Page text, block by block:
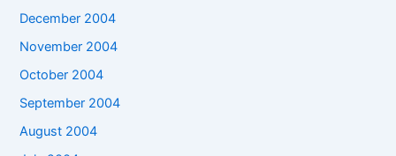
December 2004
November 2004
October 2004
September 2004
August 2004